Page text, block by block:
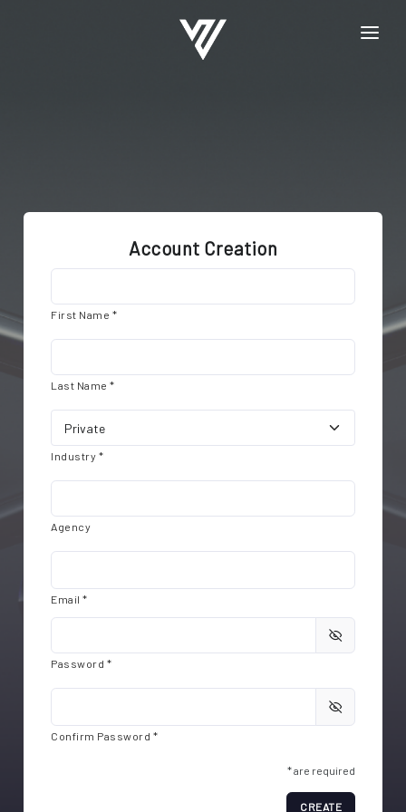
Account Creation
First Name *
Last Name *
Industry *
Agency
Email *
Password *
Confirm Password *
* are required
CREATE